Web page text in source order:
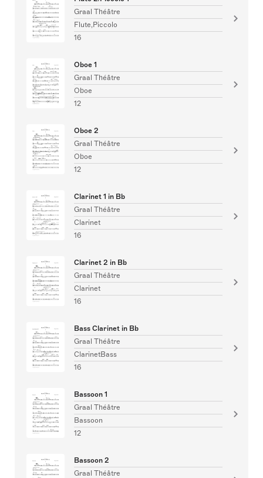
Graal Théâtre
Flute,Piccolo
16
Oboe 1
Graal Théâtre
Oboe
12
Oboe 2
Graal Théâtre
Oboe
12
Clarinet 1 in Bb
Graal Théâtre
Clarinet
16
Clarinet 2 in Bb
Graal Théâtre
Clarinet
16
Bass Clarinet in Bb
Graal Théâtre
ClarinetBass
16
Bassoon 1
Graal Théâtre
Bassoon
12
Bassoon 2
Graal Théâtre